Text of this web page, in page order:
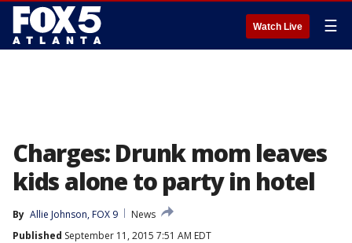
Watch Live ☰
Charges: Drunk mom leaves
kids alone to party in hotel
By Allie Johnson, FOX 9
News
Published September 11, 2015 7:51 AM EDT